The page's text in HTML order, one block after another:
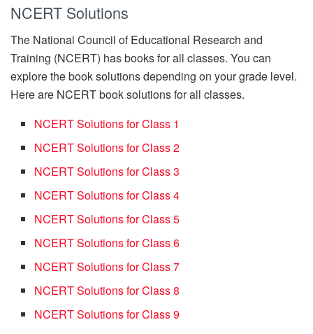
NCERT Solutions
The National Council of Educational Research and
Training (NCERT) has books for all classes. You can
explore the book solutions depending on your grade level.
Here are NCERT book solutions for all classes.
NCERT Solutions for Class 1
NCERT Solutions for Class 2
NCERT Solutions for Class 3
NCERT Solutions for Class 4
NCERT Solutions for Class 5
NCERT Solutions for Class 6
NCERT Solutions for Class 7
NCERT Solutions for Class 8
NCERT Solutions for Class 9